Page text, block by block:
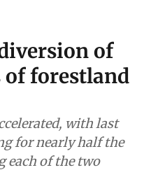
of
of forestland
with last
for nearly half the
each of the two